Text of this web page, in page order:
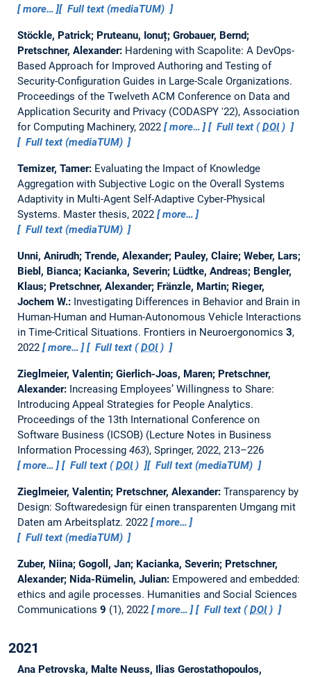
more…
Full text (mediaTUM)
Stöckle, Patrick; Pruteanu, Ionuț; Grobauer, Bernd;
Pretschner, Alexander: Hardening with Scapolite: A DevOps-
Based Approach for Improved Authoring and Testing of
Security-Configuration Guides in Large-Scale Organizations.
Proceedings of the Twelveth ACM Conference on Data and
Application Security and Privacy (CODASPY '22), Association
for Computing Machinery, 2022
more… Full text (DOI)
Full text (mediaTUM)
Temizer, Tamer: Evaluating the Impact of Knowledge
Aggregation with Subjective Logic on the Overall Systems
Adaptivity in Multi-Agent Self-Adaptive Cyber-Physical
Systems. Master thesis, 2022
more…
Full text (mediaTUM)
Unni, Anirudh; Trende, Alexander; Pauley, Claire; Weber, Lars;
Biebl, Bianca; Kacianka, Severin; Lüdtke, Andreas; Bengler,
Klaus; Pretschner, Alexander; Fränzle, Martin; Rieger,
Jochem W.: Investigating Differences in Behavior and Brain in
Human-Human and Human-Autonomous Vehicle Interactions
in Time-Critical Situations. Frontiers in Neuroergonomics 3,
2022
more… Full text (DOI)
Zieglmeier, Valentin; Gierlich-Joas, Maren; Pretschner,
Alexander: Increasing Employees’ Willingness to Share:
Introducing Appeal Strategies for People Analytics.
Proceedings of the 13th International Conference on
Software Business (ICSOB) (Lecture Notes in Business
Information Processing 463), Springer, 2022, 213–226
more…
Full text (DOI) Full text (mediaTUM)
Zieglmeier, Valentin; Pretschner, Alexander: Transparency by
Design: Softwaredesign für einen transparenten Umgang mit
Daten am Arbeitsplatz. 2022
more…
Full text (mediaTUM)
Zuber, Niina; Gogoll, Jan; Kacianka, Severin; Pretschner,
Alexander; Nida-Rümelin, Julian: Empowered and embedded:
ethics and agile processes. Humanities and Social Sciences
Communications 9 (1), 2022 more… Full text (DOI)
2021
Ana Petrovska, Malte Neuss, Ilias Gerostathopoulos,